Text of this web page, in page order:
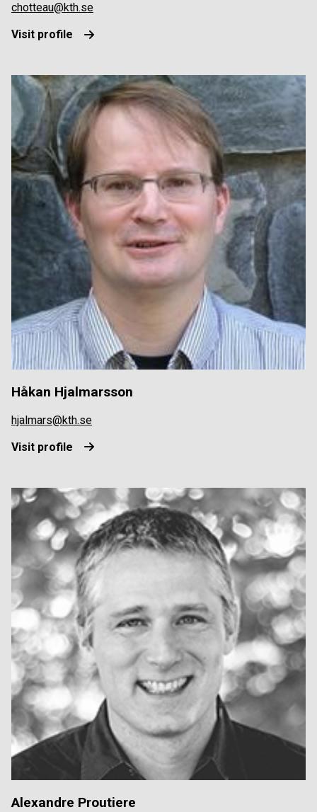
chotteau@kth.se
Visit profile
Håkan Hjalmarsson
hjalmars@kth.se
Visit profile
Alexandre Proutiere